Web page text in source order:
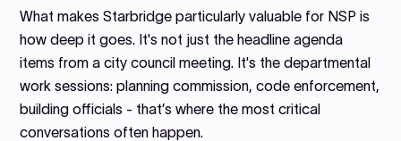
What makes Starbridge particularly valuable for NSP is
how deep it goes. It's not just the headline agenda
items from a city council meeting. It's the departmental
work sessions: planning commission, code enforcement,
building officials - that’s where the most critical
conversations often happen.